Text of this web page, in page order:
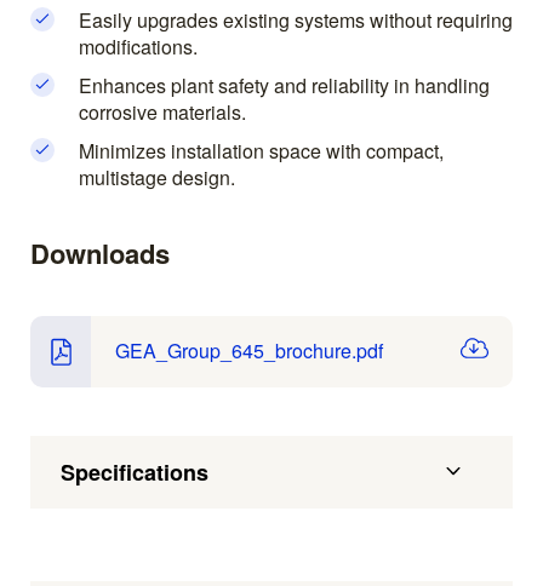
Easily upgrades existing systems without requiring
modifications.
Enhances plant safety and reliability in handling
corrosive materials.
Minimizes installation space with compact,
multistage design.
Downloads
GEA_Group_645_brochure.pdf
Specifications